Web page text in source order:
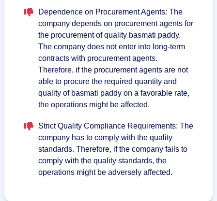
Dependence on Procurement Agents: The
company depends on procurement agents for
the procurement of quality basmati paddy.
The company does not enter into long-term
contracts with procurement agents.
Therefore, if the procurement agents are not
able to procure the required quantity and
quality of basmati paddy on a favorable rate,
the operations might be affected.
Strict Quality Compliance Requirements: The
company has to comply with the quality
standards. Therefore, if the company fails to
comply with the quality standards, the
operations might be adversely affected.